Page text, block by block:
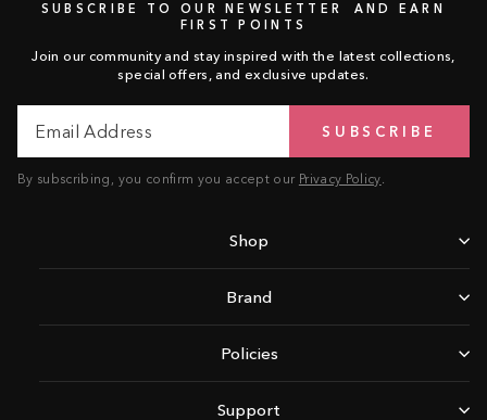
SUBSCRIBE TO OUR NEWSLETTER AND EARN
FIRST POINTS
Join our community and stay inspired with the latest collections,
special offers, and exclusive updates.
Address
SUBSCRIBE
By subscribing, you confirm you accept our Privacy Policy.
Shop
Brand
Policies
Support